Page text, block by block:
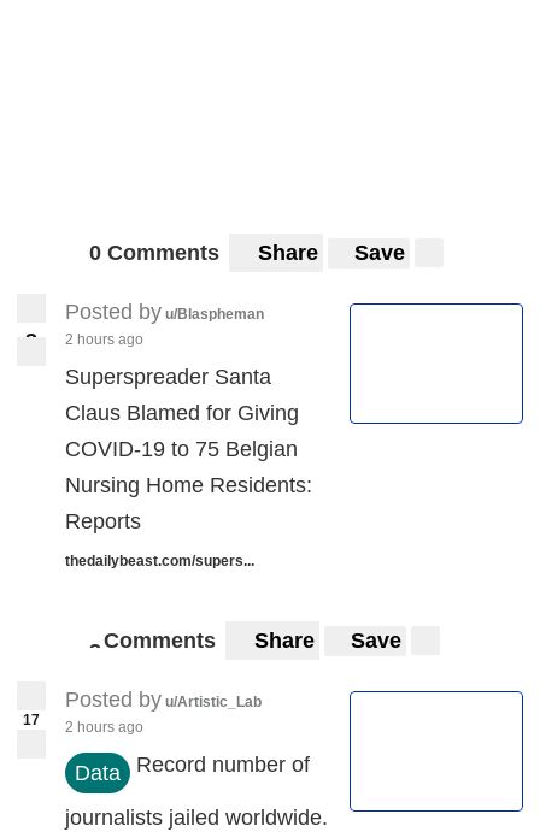
0 Comments Share Save
3
Posted by u/Blaspheman
2 hours ago
Superspreader Santa
Claus Blamed for Giving
COVID-19 to 75 Belgian
Nursing Home Residents:
Reports
thedailybeast.com/supers...
3Comments Share Save
17
Posted by u/Artistic_Lab
2 hours ago
Data Record number of
journalists jailed worldwide.